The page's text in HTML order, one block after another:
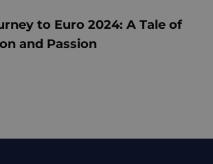
to Euro 2024: A Tale of
and Passion